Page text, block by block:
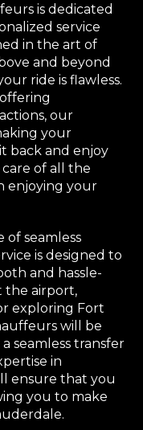
is dedicated
service
in the art of
and beyond
ride is flawless.
our
your
back and enjoy
of all the
enjoying your
seamless
is designed to
and hassle-
the airport,
exploring Fort
will be
seamless transfer
in
ensure that you
you to make